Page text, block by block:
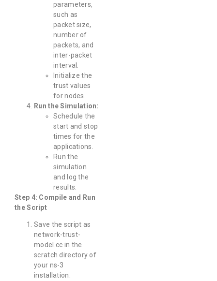
parameters,
such as
packet size,
number of
packets, and
inter-packet
interval.
Initialize the
trust values
for nodes.
Run the Simulation:
Schedule the
start and stop
times for the
applications.
Run the
simulation
and log the
results.
Step 4: Compile and Run
the Script
Save the script as
network-trust-
model.cc in the
scratch directory of
your ns-3
installation.